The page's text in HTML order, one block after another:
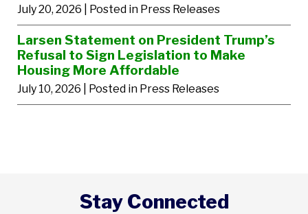
July 20, 2026 | Posted in Press Releases
Larsen Statement on President Trump’s
Refusal to Sign Legislation to Make
Housing More Affordable
July 10, 2026 | Posted in Press Releases
Stay Connected